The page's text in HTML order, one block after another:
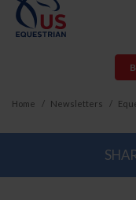
Home Newsletters